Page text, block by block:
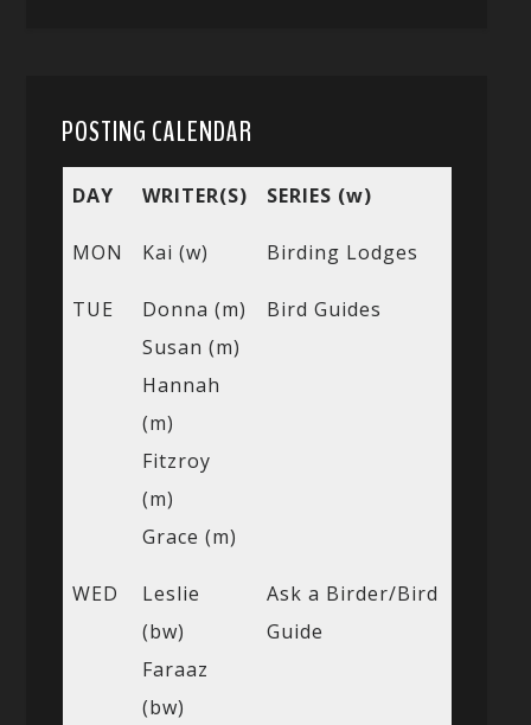
POSTING CALENDAR
DAY WRITER(S) SERIES (w)
MON Kai (w) Birding Lodges
TUE
Donna (m)
Susan (m)
Hannah
(m)
Fitzroy
(m)
Grace (m)
Bird Guides
WED
Leslie
(bw)
Faraaz
(bw)
Ask a Birder/Bird
Guide